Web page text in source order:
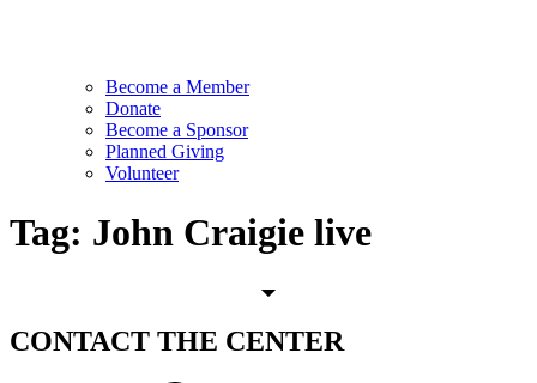
Become a Member
Donate
Become a Sponsor
Planned Giving
Volunteer
Tag: John Craigie live
CONTACT THE CENTER